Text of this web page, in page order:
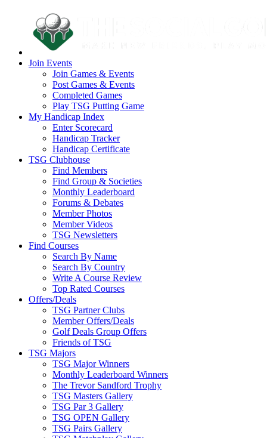
Join Events
Join Games & Events
Post Games & Events
Completed Games
Play TSG Putting Game
My Handicap Index
Enter Scorecard
Handicap Tracker
Handicap Certificate
TSG Clubhouse
Find Members
Find Group & Societies
Monthly Leaderboard
Forums & Debates
Member Photos
Member Videos
TSG Newsletters
Find Courses
Search By Name
Search By Country
Write A Course Review
Top Rated Courses
Offers/Deals
TSG Partner Clubs
Member Offers/Deals
Golf Deals Group Offers
Friends of TSG
TSG Majors
TSG Major Winners
Monthly Leaderboard Winners
The Trevor Sandford Trophy
TSG Masters Gallery
TSG Par 3 Gallery
TSG OPEN Gallery
TSG Pairs Gallery